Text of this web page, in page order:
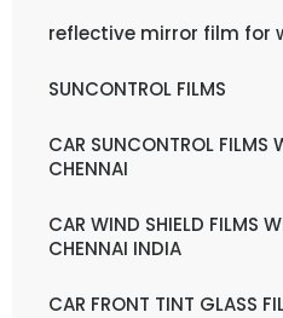
reflective mirror film for
SUNCONTROL FILMS
CAR SUNCONTROL FILMS
CHENNAI
CAR WIND SHIELD FILMS
CHENNAI INDIA
CAR FRONT TINT GLASS